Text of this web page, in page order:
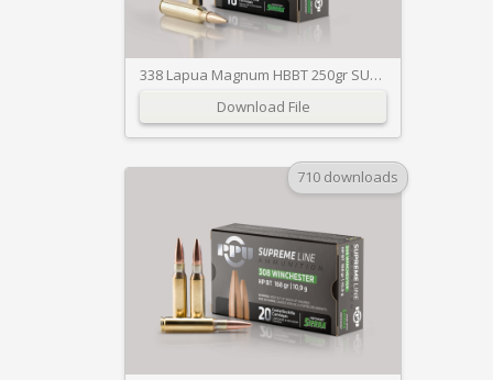
338 Lapua Magnum HBBT 250gr SUPREME
Download File
710 downloads